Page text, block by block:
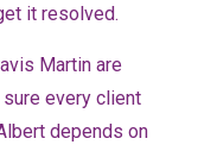
it resolved.
Martin are
sure every client
depends on